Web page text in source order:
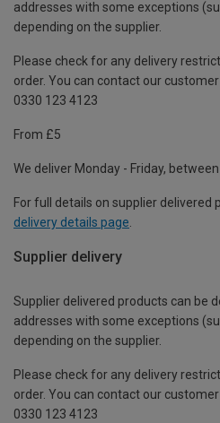
addresses with some exceptions
depending on the supplier.
Please check for any delivery
order. You can contact our
0330 123 4123
From £5
We deliver Monday - Friday,
For full details on supplier delivered
delivery details page
Supplier delivery
Supplier delivered products can be
addresses with some exceptions
depending on the supplier.
Please check for any delivery
order. You can contact our
0330 123 4123